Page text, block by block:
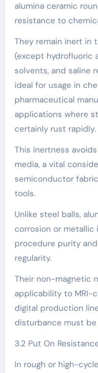
alumina ceramic
resistance to
They remain inert in
(except hydrofluoric
solvents, and saline
ideal for usage in
pharmaceutical
applications where
certainly rust rapidly.
This inertness
media, a vital
semiconductor
tools.
Unlike steel balls,
corrosion or metallic
procedure purity
regularity.
Their non-magnetic
applicability to MRI-
digital production
disturbance must
3.2 Put On
In rough or high-